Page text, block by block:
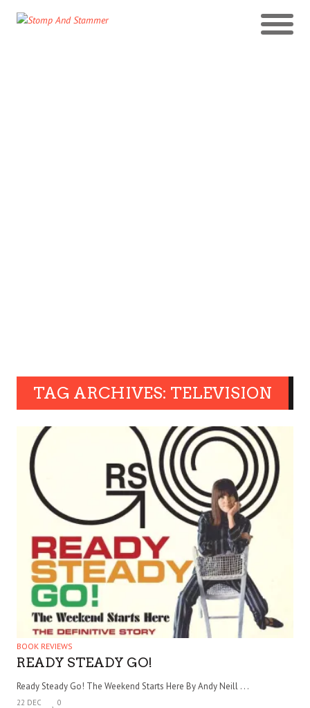
TAG ARCHIVES: TELEVISION
BOOK REVIEWS
READY STEADY GO!
Ready Steady Go! The Weekend Starts Here By Andy Neill . . .
22 DEC 0